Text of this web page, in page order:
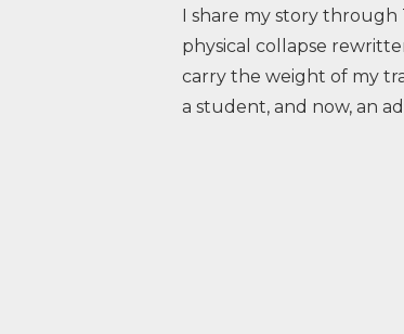
I share my story through
physical collapse
carry the weight of my
a student, and now, an